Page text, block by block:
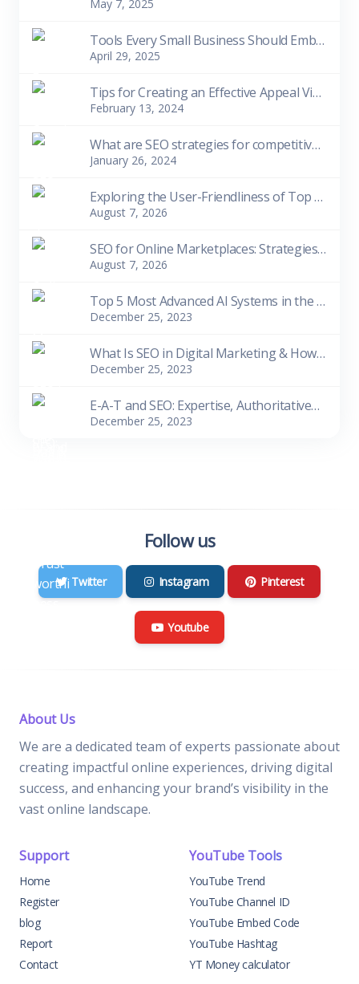
May 7, 2025
Tools Every Small Business Should Embrace
April 29, 2025
Tips for Creating an Effective Appeal Video
February 13, 2024
What are SEO strategies for competitive niches?
January 26, 2024
Exploring the User-Friendliness of Top 10 Free SEO Tools for Beginners
August 7, 2026
SEO for Online Marketplaces: Strategies for Visibility and Sales
August 7, 2026
Top 5 Most Advanced AI Systems in the World as of 2023
December 25, 2023
What Is SEO in Digital Marketing & How Does It Work
December 25, 2023
E-A-T and SEO: Expertise, Authoritativeness, Trustworthiness
December 25, 2023
Follow us
Twitter Instagram Pinterest
Youtube
About Us
We are a dedicated team of experts passionate about
creating impactful online experiences, driving digital
success, and enhancing your brand’s visibility in the
vast online landscape.
Support
Home
Register
blog
Report
Contact
YouTube Tools
YouTube Trend
YouTube Channel ID
YouTube Embed Code
YouTube Hashtag
YT Money calculator